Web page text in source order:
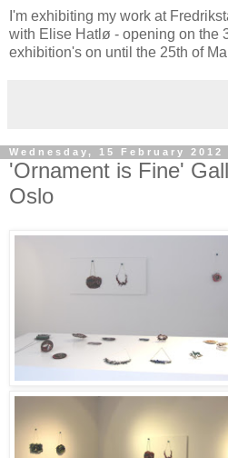
I'm exhibiting my work at
with Elise Hatlø - opening on the
exhibition's on until the 25th of
Wednesday, 15 February 2012
'Ornament is Fine'
Oslo